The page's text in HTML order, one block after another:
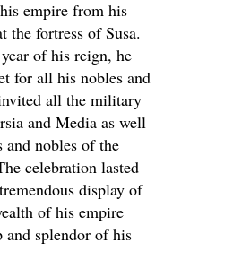
empire from his
the fortress of Susa.
of his reign, he
for all his nobles and
all the military
and Media as well
and nobles of the
celebration lasted
display of
of his empire
and splendor of his